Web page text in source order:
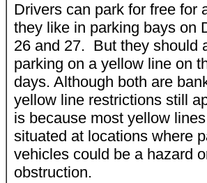
Drivers can park for free for
they like in parking bays on
26 and 27. But they should
parking on a yellow line on
days. Although both are
yellow line restrictions still
is because most yellow
situated at locations where
vehicles could be a hazard
obstruction.